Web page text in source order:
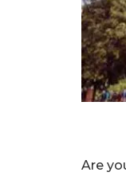
Are